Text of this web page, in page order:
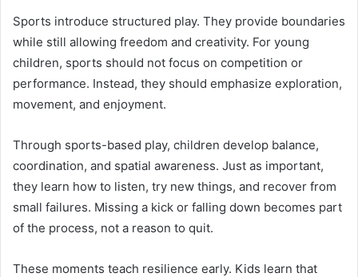
Sports introduce structured play. They provide boundaries
while still allowing freedom and creativity. For young
children, sports should not focus on competition or
performance. Instead, they should emphasize exploration,
movement, and enjoyment.
Through sports-based play, children develop balance,
coordination, and spatial awareness. Just as important,
they learn how to listen, try new things, and recover from
small failures. Missing a kick or falling down becomes part
of the process, not a reason to quit.
These moments teach resilience early. Kids learn that